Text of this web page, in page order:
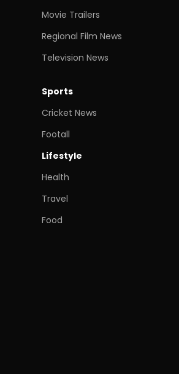
Movie Trailers
Regional Film News
Television News
Sports
Cricket News
Footall
Lifestyle
Health
Travel
Food